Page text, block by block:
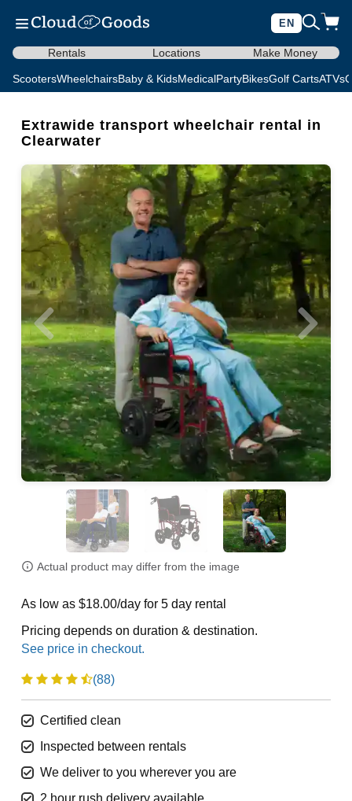
EN
Rentals Locations Make Money
ScootersWheelchairsBaby & KidsMedicalPartyBikesGolf CartsATVs
Extrawide transport wheelchair rental in
Clearwater
Actual product may differ from the image
As low as $18.00/day for 5 day rental
Pricing depends on duration & destination.
(88)
Certified clean
Inspected between rentals
We deliver to you wherever you are
2 hour rush delivery available